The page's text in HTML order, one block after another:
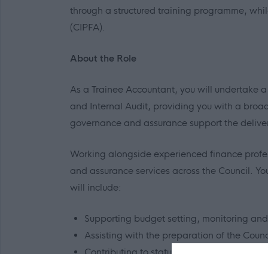
through a structured training programme,
(CIPFA).
About the Role
As a Trainee Accountant, you will undertake
and Internal Audit, providing you with a
governance and assurance support the
Working alongside experienced finance
and assurance services across the Council.
will include:
Supporting budget setting, monitoring
Assisting with the preparation of the